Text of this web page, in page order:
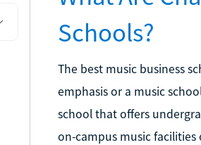
Schools?
The best music business
emphasis or a music
school that offers
on-campus music